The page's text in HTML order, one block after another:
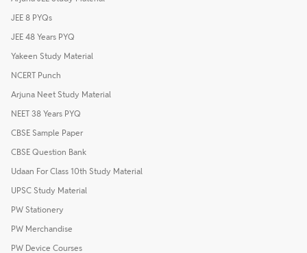
JEE 8 PYQs
JEE 48 Years PYQ
Yakeen Study Material
NCERT Punch
Arjuna Neet Study Material
NEET 38 Years PYQ
CBSE Sample Paper
CBSE Question Bank
Udaan For Class 10th Study Material
UPSC Study Material
PW Stationery
PW Merchandise
PW Device Courses